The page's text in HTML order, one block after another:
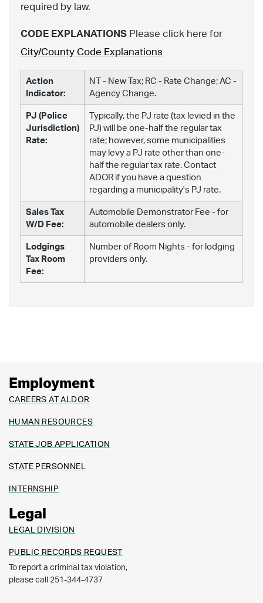
required by law.
CODE EXPLANATIONS Please click here for
City/County Code Explanations
Action
Indicator:
NT - New Tax; RC - Rate Change; AC -
Agency Change.
PJ (Police
Jurisdiction)
Rate:
Typically, the PJ rate (tax levied in the
PJ) will be one-half the regular tax
rate; however, some municipalities
may levy a PJ rate other than one-
half the regular tax rate. Contact
ADOR if you have a question
regarding a municipality's PJ rate.
Sales Tax
W/D Fee:
Automobile Demonstrator Fee - for
automobile dealers only.
Lodgings
Tax Room
Fee:
Number of Room Nights - for lodging
providers only.
Employment
CAREERS AT ALDOR
HUMAN RESOURCES
STATE JOB APPLICATION
STATE PERSONNEL
INTERNSHIP
Legal
LEGAL DIVISION
PUBLIC RECORDS REQUEST
To report a criminal tax violation,
please call 251-344-4737